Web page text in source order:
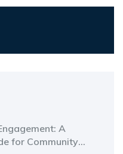
A
for Community